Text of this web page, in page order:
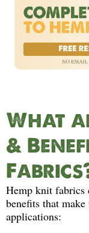
What
&
Hemp knit fabrics
benefits that
applications: